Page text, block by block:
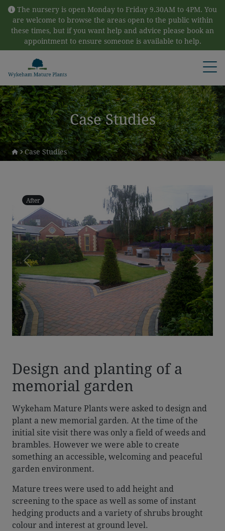
Skip to content
The nursery is open Monday to Friday 9.30AM to 4PM. You
are welcome to browse the areas open to the public within
these times, but if you want help and advice please book an
appointment to ensure someone is available to help.
Case Studies
Case Studies
After
Previous Next
Design and planting of a
memorial garden
Wykeham Mature Plants were asked to design and
plant a new memorial garden. At the time of the
initial site visit there was only a field of weeds and
brambles. However we were able to create
something an accessible, welcoming and peaceful
garden environment.
Mature trees were used to add height and
screening to the space as well as some of instant
hedging products and a variety of shrubs brought
colour and interest at ground level.